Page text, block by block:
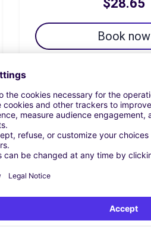
Book now
7 day(s)
$64.92
Book now